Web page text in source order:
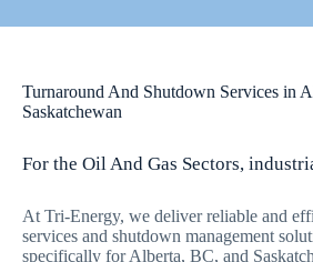
Turnaround And Shutdown Services in
Saskatchewan
For the Oil And Gas Sectors,
At Tri-Energy, we deliver reliable and
services and shutdown management
specifically for Alberta, BC, and